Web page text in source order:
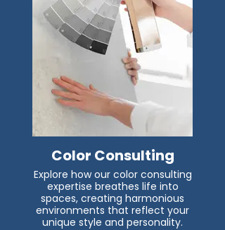
Color Consulting
Explore how our color consulting
expertise breathes life into
spaces, creating harmonious
environments that reflect your
unique style and personality.